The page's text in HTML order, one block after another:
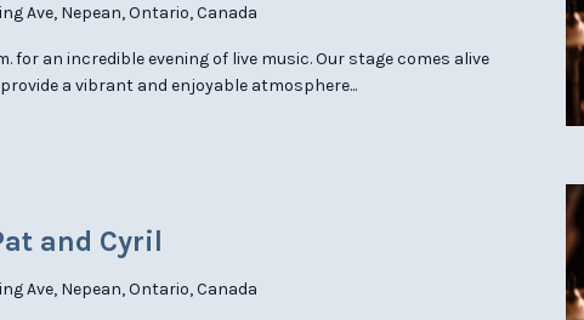
Ave, Nepean, Ontario, Canada
for an incredible evening of live music. Our stage comes alive
a vibrant and enjoyable atmosphere...
and Cyril
Ave, Nepean, Ontario, Canada